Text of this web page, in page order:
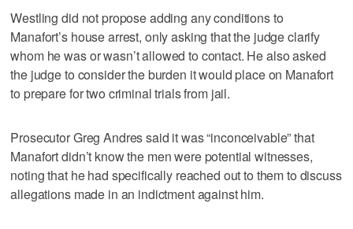
Westling did not propose adding any conditions to
Manafort’s house arrest, only asking that the judge clarify
whom he was or wasn’t allowed to contact. He also asked
the judge to consider the burden it would place on Manafort
to prepare for two criminal trials from jail.
Prosecutor Greg Andres said it was “inconceivable” that
Manafort didn’t know the men were potential witnesses,
noting that he had specifically reached out to them to discuss
allegations made in an indictment against him.